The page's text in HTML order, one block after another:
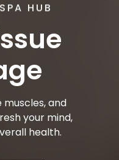
HUB
muscles, and
your mind,
health.